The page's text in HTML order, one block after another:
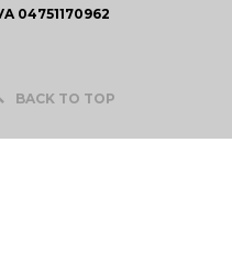
04751170962
BACK TO TOP